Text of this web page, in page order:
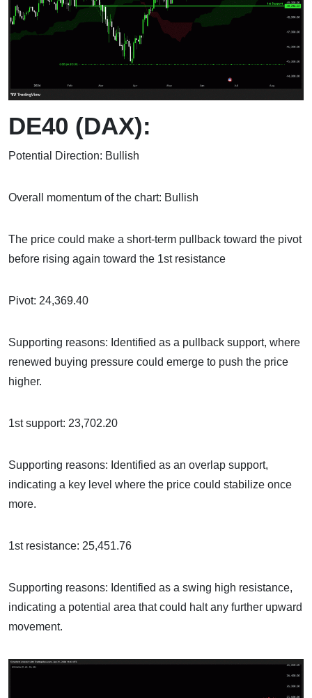
DE40 (DAX):
Potential Direction: Bullish
Overall momentum of the chart: Bullish
The price could make a short-term pullback toward the pivot
before rising again toward the 1st resistance
Pivot: 24,369.40
Supporting reasons: Identified as a pullback support, where
renewed buying pressure could emerge to push the price
higher.
1st support: 23,702.20
Supporting reasons: Identified as an overlap support,
indicating a key level where the price could stabilize once
more.
1st resistance: 25,451.76
Supporting reasons: Identified as a swing high resistance,
indicating a potential area that could halt any further upward
movement.